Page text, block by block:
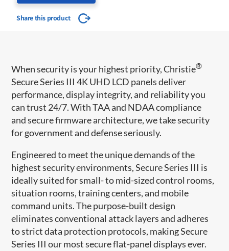
Share this product
When security is your highest priority, Christie®
Secure Series III 4K UHD LCD panels deliver
performance, display integrity, and reliability you
can trust 24/7. With TAA and NDAA compliance
and secure firmware architecture, we take security
for government and defense seriously.
Engineered to meet the unique demands of the
highest security environments, Secure Series III is
ideally suited for small- to mid-sized control rooms,
situation rooms, training centers, and mobile
command units. The purpose-built design
eliminates conventional attack layers and adheres
to strict data protection protocols, making Secure
Series III our most secure flat-panel displays ever.